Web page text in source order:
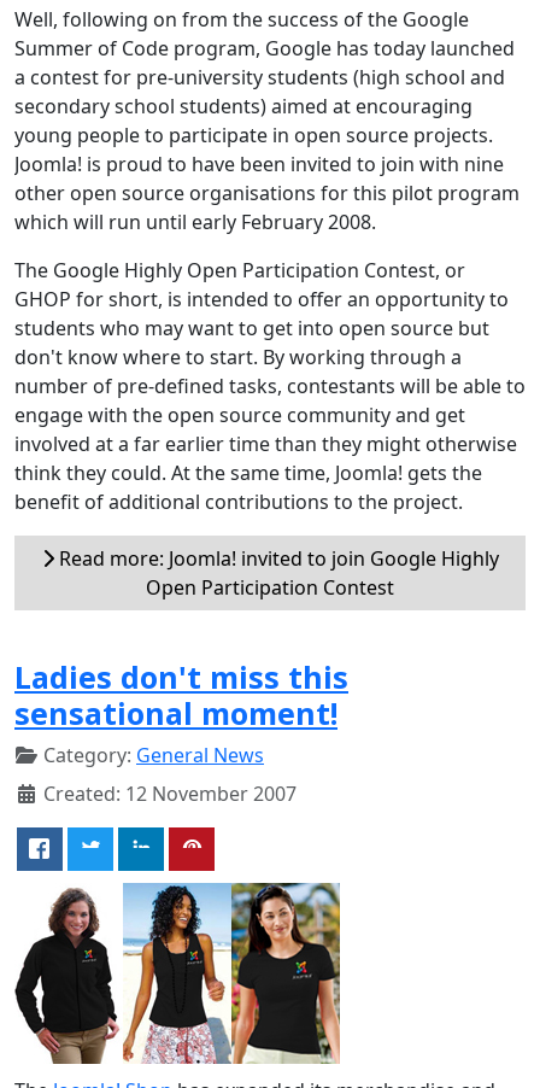
Well, following on from the success of the Google
Summer of Code program, Google has today launched
a contest for pre-university students (high school and
secondary school students) aimed at encouraging
young people to participate in open source projects.
Joomla! is proud to have been invited to join with nine
other open source organisations for this pilot program
which will run until early February 2008.
The Google Highly Open Participation Contest, or
GHOP for short, is intended to offer an opportunity to
students who may want to get into open source but
don't know where to start. By working through a
number of pre-defined tasks, contestants will be able to
engage with the open source community and get
involved at a far earlier time than they might otherwise
think they could. At the same time, Joomla! gets the
benefit of additional contributions to the project.
Read more: Joomla! invited to join Google Highly
Open Participation Contest
Ladies don't miss this
sensational moment!
Category: General News
Created: 12 November 2007